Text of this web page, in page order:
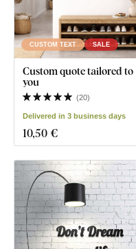
CUSTOM TEXT SALE
Custom quote tailored to
you
(20)
Delivered in 3 business days
10,50 €